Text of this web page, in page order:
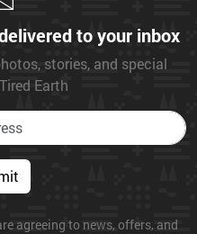
to your inbox
stories, and special
Earth
agreeing to news, offers, and